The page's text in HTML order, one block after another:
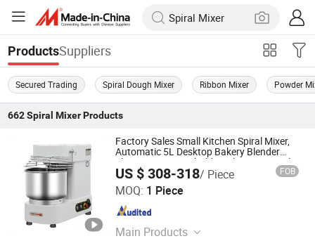
ProductsSuppliers
Secured Trading Spiral Dough Mixer Ribbon Mixer Powder
662 Spiral MixerProducts
Factory Sales Small Kitchen Spiral Mixer,
Automatic 5L Desktop Bakery Blender
Flour Mixer Household Appliances Dough
Mixer
US $ 308-318/ Piece FOB
MOQ: 1 Piece
Main Products
Guangzhou Foodsense Catering Equipment Co., Ltd.
Guangdong , China